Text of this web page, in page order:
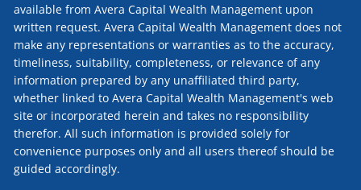
available from Avera Capital Wealth Management upon
written request. Avera Capital Wealth Management does not
make any representations or warranties as to the accuracy,
timeliness, suitability, completeness, or relevance of any
information prepared by any unaffiliated third party,
whether linked to Avera Capital Wealth Management's web
site or incorporated herein and takes no responsibility
therefor. All such information is provided solely for
convenience purposes only and all users thereof should be
guided accordingly.